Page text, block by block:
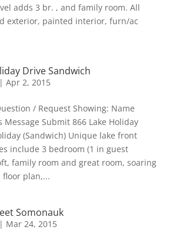
adds 3 br. , and family room. All
exterior, painted interior, furn/ac
Drive Sandwich
| Apr 2, 2015
/ Request Showing: Name
Message Submit 866 Lake Holiday
(Sandwich) Unique lake front
include 3 bedroom (1 in guest
family room and great room, soaring
floor plan,...
Somonauk
| Mar 24, 2015